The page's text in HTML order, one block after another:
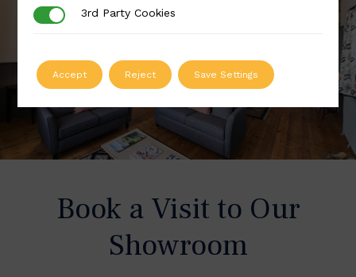
Book a Visit to Our
Showroom
3rd Party Cookies
3rd Party Cookies
Accept Reject Save Settings